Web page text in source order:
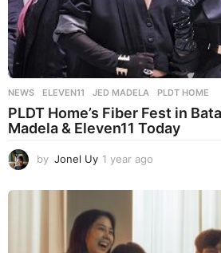
NEWS ELEVEN11 ,JED MADELA ,PLDT HOME
PLDT Home’s Fiber Fest in
Madela & Eleven11 Today
by Jonel Uy 1 year ago